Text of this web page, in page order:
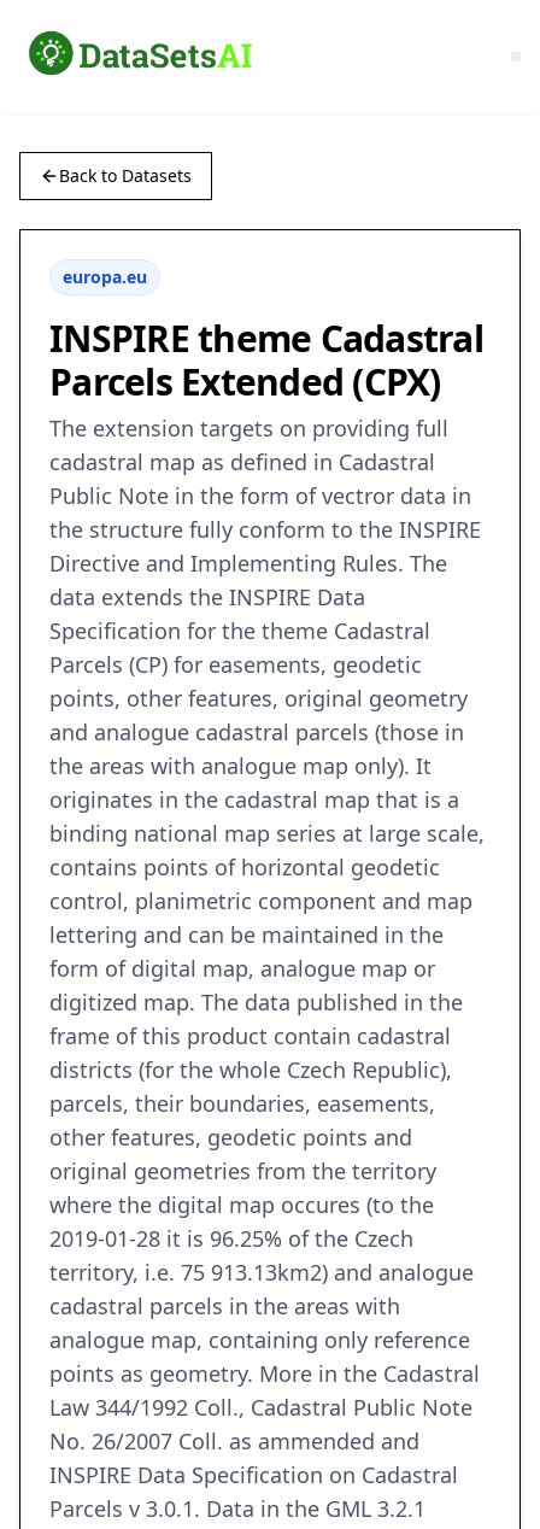
Back to Datasets
europa.eu
INSPIRE theme Cadastral
Parcels Extended (CPX)
The extension targets on providing full
cadastral map as defined in Cadastral
Public Note in the form of vectror data in
the structure fully conform to the INSPIRE
Directive and Implementing Rules. The
data extends the INSPIRE Data
Specification for the theme Cadastral
Parcels (CP) for easements, geodetic
points, other features, original geometry
and analogue cadastral parcels (those in
the areas with analogue map only). It
originates in the cadastral map that is a
binding national map series at large scale,
contains points of horizontal geodetic
control, planimetric component and map
lettering and can be maintained in the
form of digital map, analogue map or
digitized map. The data published in the
frame of this product contain cadastral
districts (for the whole Czech Republic),
parcels, their boundaries, easements,
other features, geodetic points and
original geometries from the territory
where the digital map occures (to the
2019-01-28 it is 96.25% of the Czech
territory, i.e. 75 913.13km2) and analogue
cadastral parcels in the areas with
analogue map, containing only reference
points as geometry. More in the Cadastral
Law 344/1992 Coll., Cadastral Public Note
No. 26/2007 Coll. as ammended and
INSPIRE Data Specification on Cadastral
Parcels v 3.0.1. Data in the GML 3.2.1